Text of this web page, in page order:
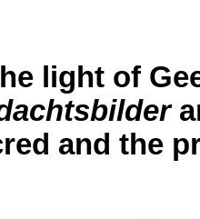
light of
and the